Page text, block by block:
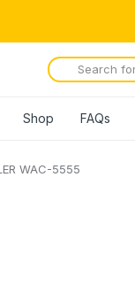
Shop FAQs
WAC-5555